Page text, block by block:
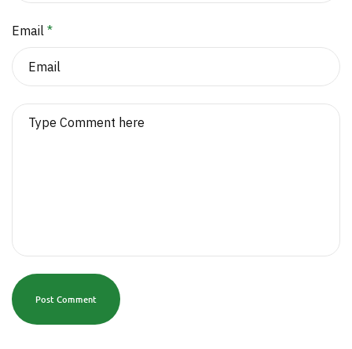
Email *
Post Comment